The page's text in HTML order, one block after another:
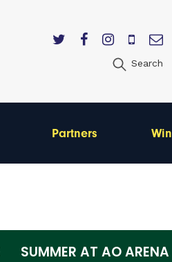
Search
Partners Win
SUMMER AT AO ARENA